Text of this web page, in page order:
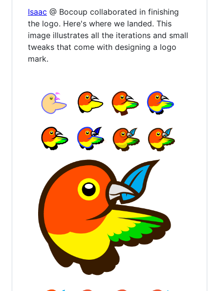
Isaac @ Bocoup collaborated in finishing
the logo. Here's where we landed. This
image illustrates all the iterations and small
tweaks that come with designing a logo
mark.